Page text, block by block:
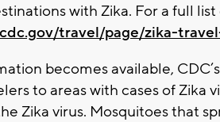
with Zika. For a full
travel/page/zika-
becomes available, CDC’s
to areas with cases of Zika
Zika virus. Mosquitoes that